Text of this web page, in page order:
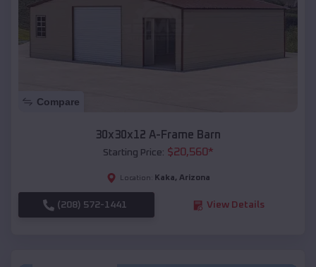
Compare
30x30x12 A-Frame Barn
Starting Price: $20,560*
Location: Kaka, Arizona
(208) 572-1441 View Details